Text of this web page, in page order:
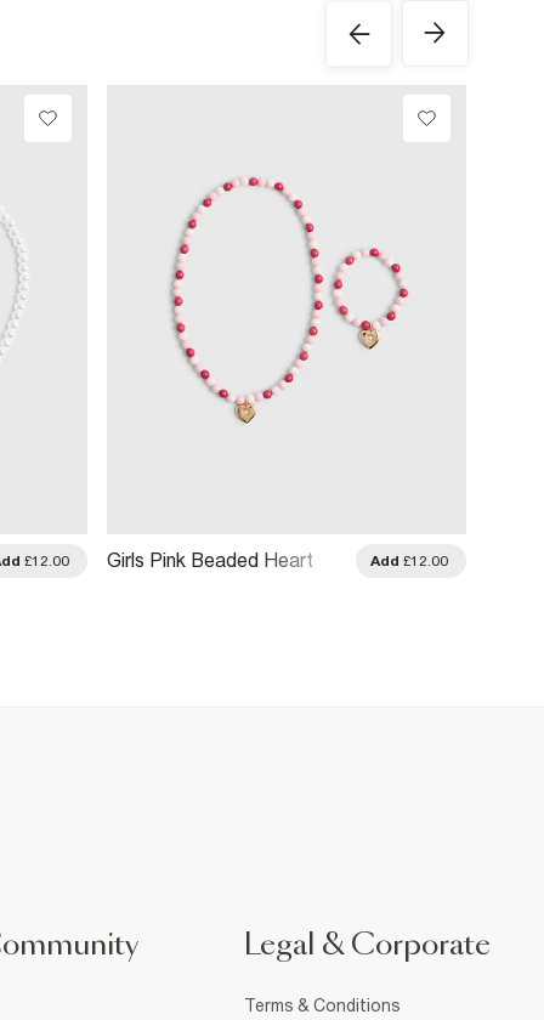
£12.00
Girls Pink Beaded Heart
Add £12.00
Legal & Corporate
Terms & Conditions